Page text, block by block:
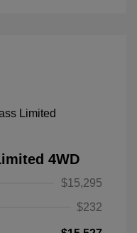
4WD
$15,295
$232